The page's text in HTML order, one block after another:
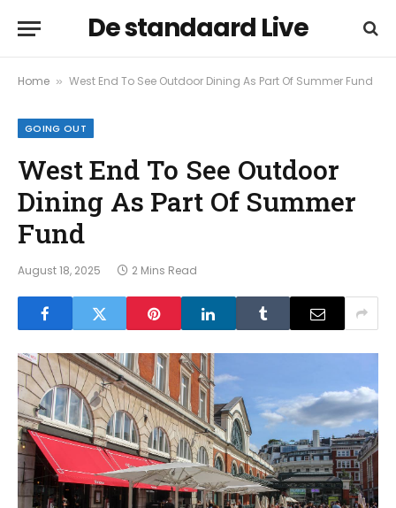
De standaard Live
Home » West End To See Outdoor Dining As Part Of Summer Fund
GOING OUT
West End To See Outdoor
Dining As Part Of Summer
Fund
August 18, 2025 2 Mins Read